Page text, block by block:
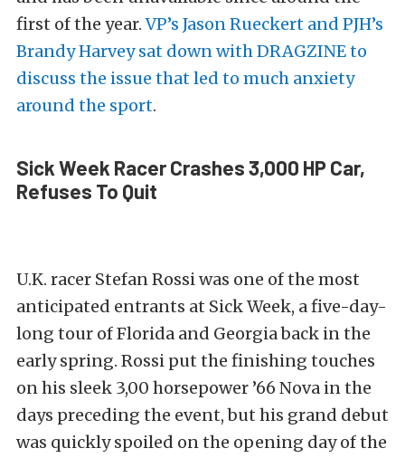
first of the year. VP’s Jason Rueckert and PJH’s
Brandy Harvey sat down with DRAGZINE to
discuss the issue that led to much anxiety
around the sport.
Sick Week Racer Crashes 3,000 HP Car,
Refuses To Quit
U.K. racer Stefan Rossi was one of the most
anticipated entrants at Sick Week, a five-day-
long tour of Florida and Georgia back in the
early spring. Rossi put the finishing touches
on his sleek 3,00 horsepower ’66 Nova in the
days preceding the event, but his grand debut
was quickly spoiled on the opening day of the